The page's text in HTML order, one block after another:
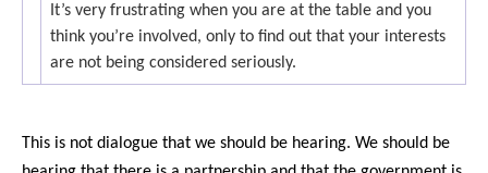
It’s very frustrating when you are at the table and you
think you’re involved, only to find out that your interests
are not being considered seriously.
This is not dialogue that we should be hearing. We should be